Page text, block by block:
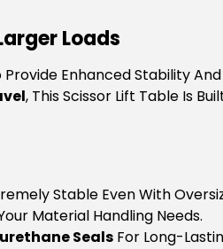
Loads
Enhanced Stability
, This Scissor Lift Table Is
Stable Even With
Material Handling Needs.
Seals For Long-